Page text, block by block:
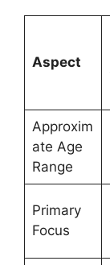
Aspect
Approxim
ate Age
Range
Primary
Focus